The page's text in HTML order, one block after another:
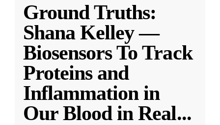
Ground Truths:
Shana Kelley —
Biosensors To Track
Proteins and
Inflammation in
Our Blood in Real...